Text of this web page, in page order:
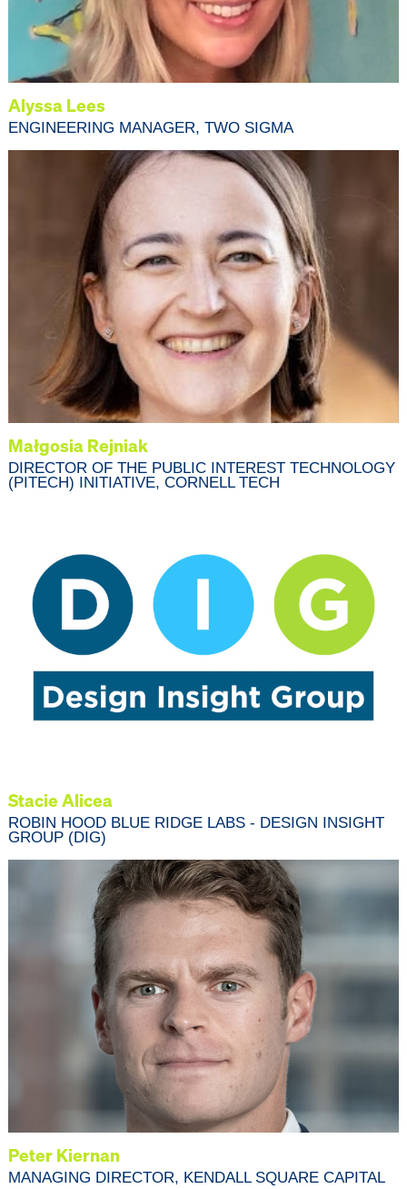
Alyssa Lees
ENGINEERING MANAGER, TWO SIGMA
Małgosia Rejniak
DIRECTOR OF THE PUBLIC INTEREST TECHNOLOGY
(PITECH) INITIATIVE, CORNELL TECH
Stacie Alicea
ROBIN HOOD BLUE RIDGE LABS - DESIGN INSIGHT
GROUP (DIG)
Peter Kiernan
MANAGING DIRECTOR, KENDALL SQUARE CAPITAL